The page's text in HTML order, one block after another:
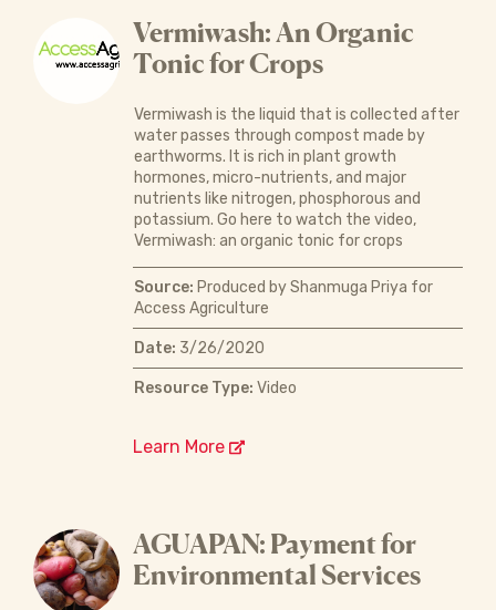
Vermiwash: An Organic
Tonic for Crops
Vermiwash is the liquid that is collected after
water passes through compost made by
earthworms. It is rich in plant growth
hormones, micro-nutrients, and major
nutrients like nitrogen, phosphorous and
potassium. Go here to watch the video,
Vermiwash: an organic tonic for crops
Source: Produced by Shanmuga Priya for
Access Agriculture
Date: 3/26/2020
Resource Type: Video
Learn More
AGUAPAN: Payment for
Environmental Services